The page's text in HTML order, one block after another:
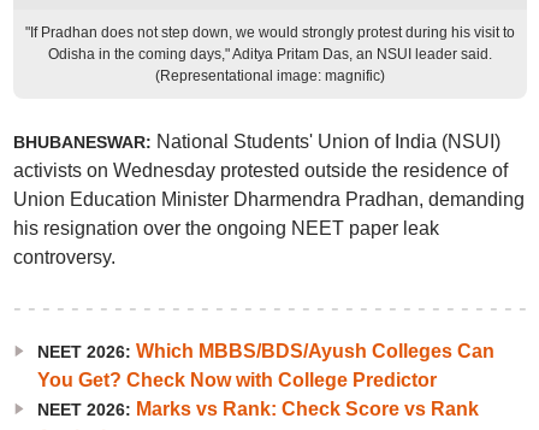
"If Pradhan does not step down, we would strongly protest during his visit to
Odisha in the coming days," Aditya Pritam Das, an NSUI leader said.
(Representational image: magnific)
BHUBANESWAR: National Students' Union of India (NSUI)
activists on Wednesday protested outside the residence of
Union Education Minister Dharmendra Pradhan, demanding
his resignation over the ongoing NEET paper leak
controversy.
NEET 2026: Which MBBS/BDS/Ayush Colleges Can
You Get? Check Now with College Predictor
NEET 2026: Marks vs Rank: Check Score vs Rank